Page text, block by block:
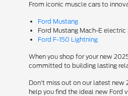
From iconic muscle cars to
Ford Mustang
Ford Mustang Mach-E electric
Ford F-150 Lightning
When you shop for your new
committed to building lasting
Don't miss out on our latest new
help you find the ideal new Ford